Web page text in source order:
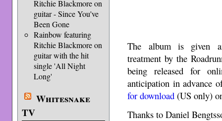
Ritchie Blackmore on
guitar - Since You've
Been Gone
Rainbow featuring
Ritchie Blackmore on
guitar with the hit
single 'All Night
Long'
Whitesnake
TV
The album is given
treatment by the
being released for
anticipation in advance
for download (US only)
Thanks to Daniel